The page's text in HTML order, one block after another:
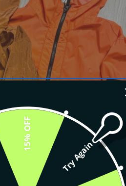
Try Again
15% OFF